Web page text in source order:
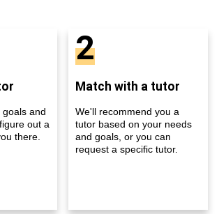
goals and
out a
there.
2
Match with a tutor
We'll recommend you a
tutor based on your needs
and goals, or you can
request a specific tutor.